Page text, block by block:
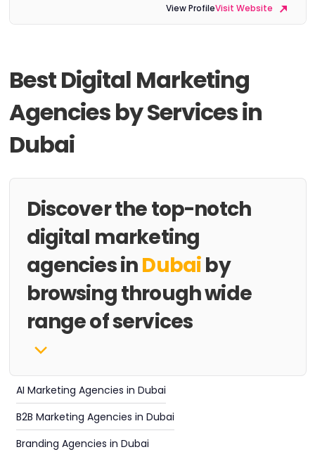
View ProfileVisit Website
Best Digital Marketing
Agencies by Services in
Dubai
Discover the top-notch
digital marketing
agencies inDubaiby
browsing through wide
range of services
AI Marketing Agencies in Dubai
B2B Marketing Agencies in Dubai
Branding Agencies in Dubai